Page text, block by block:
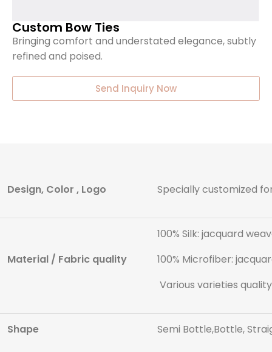
Custom Bow Ties
Bringing comfort and understated elegance, subtly
refined and poised.
Send Inquiry Now
Design, Color , Logo Specially customized
Material / Fabric quality
100% Silk: jacquard
100% Microfiber:
Various varieties
Shape Semi Bottle,Bottle,